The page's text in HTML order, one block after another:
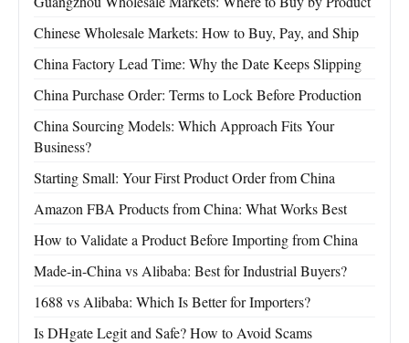
Chinese Wholesale Markets: How to Buy, Pay, and Ship
China Factory Lead Time: Why the Date Keeps Slipping
China Purchase Order: Terms to Lock Before Production
China Sourcing Models: Which Approach Fits Your
Business?
Starting Small: Your First Product Order from China
Amazon FBA Products from China: What Works Best
How to Validate a Product Before Importing from China
Made-in-China vs Alibaba: Best for Industrial Buyers?
1688 vs Alibaba: Which Is Better for Importers?
Is DHgate Legit and Safe? How to Avoid Scams